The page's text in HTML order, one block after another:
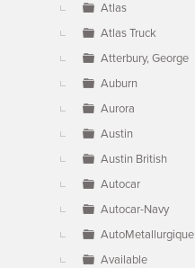
Atlas
Atlas Truck
Atterbury, George
Auburn
Aurora
Austin
Austin British
Autocar
Autocar-Navy
AutoMetallurgique
Available